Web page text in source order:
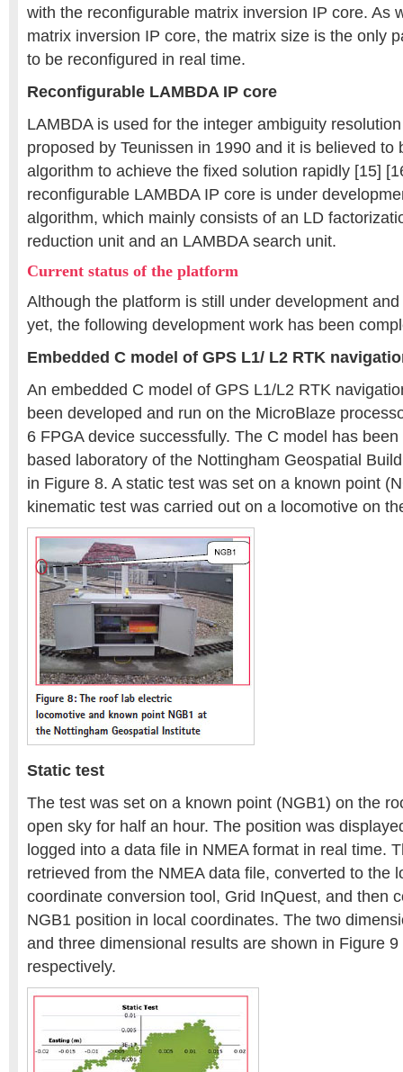
with the reconfigurable matrix inversion IP core. As
matrix inversion IP core, the matrix size is the only
to be reconfigured in real time.
Reconfigurable LAMBDA IP core
LAMBDA is used for the integer ambiguity
proposed by Teunissen in 1990 and it is believed to
algorithm to achieve the fixed solution rapidly [15]
reconfigurable LAMBDA IP core is under
algorithm, which mainly consists of an LD
reduction unit and an LAMBDA search unit.
Current status of the platform
Although the platform is still under development
yet, the following development work has been
Embedded C model of GPS L1/ L2 RTK
An embedded C model of GPS L1/L2 RTK
been developed and run on the MicroBlaze
6 FPGA device successfully. The C model has
based laboratory of the Nottingham Geospatial
in Figure 8. A static test was set on a known point
kinematic test was carried out on a locomotive on
Static test
The test was set on a known point (NGB1) on the
open sky for half an hour. The position was
logged into a data file in NMEA format in real time.
retrieved from the NMEA data file, converted to the
coordinate conversion tool, Grid InQuest, and then
NGB1 position in local coordinates. The two
and three dimensional results are shown in Figure
respectively.